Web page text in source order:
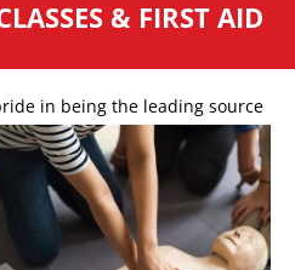
& FIRST AID
in being the leading source